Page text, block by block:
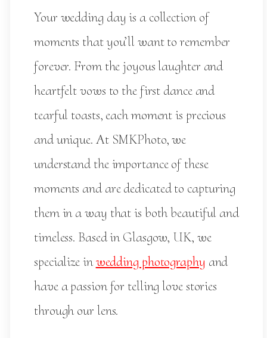
Your wedding day is a collection of
moments that you’ll want to remember
forever. From the joyous laughter and
heartfelt vows to the first dance and
tearful toasts, each moment is precious
and unique. At SMKPhoto, we
understand the importance of these
moments and are dedicated to capturing
them in a way that is both beautiful and
timeless. Based in Glasgow, UK, we
specialize inwedding photography and
have a passion for telling love stories
through our lens.